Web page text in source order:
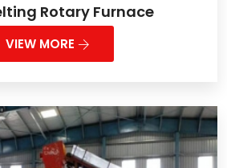
Rotary Furnace
VIEW MORE